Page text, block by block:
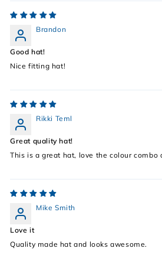
Brandon
Good hat!
Nice fitting hat!
Rikki Teml
Great quality hat!
This is a great hat, love the colour combo
Mike Smith
Love it
Quality made hat and looks awesome.